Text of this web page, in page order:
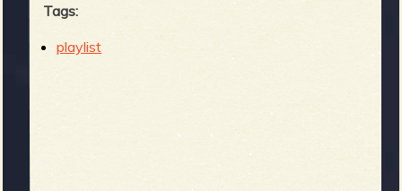
Tags:
playlist